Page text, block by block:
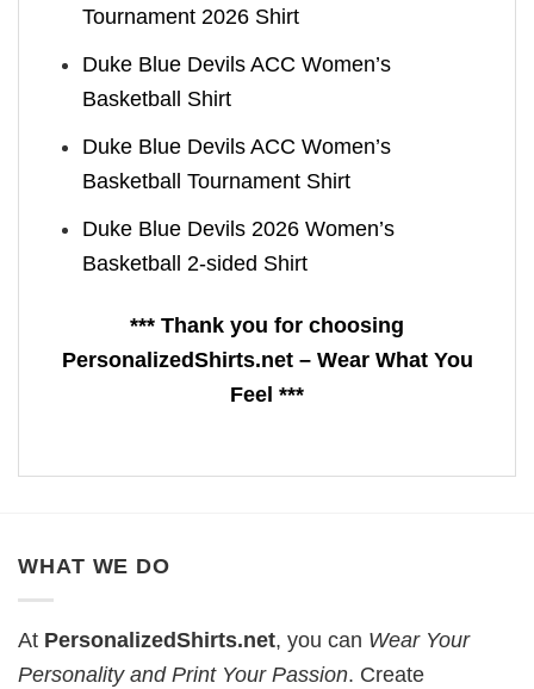
Tournament 2026 Shirt
Duke Blue Devils ACC Women’s
Basketball Shirt
Duke Blue Devils ACC Women’s
Basketball Tournament Shirt
Duke Blue Devils 2026 Women’s
Basketball 2-sided Shirt
*** Thank you for choosing
PersonalizedShirts.net – Wear What You
Feel ***
WHAT WE DO
At PersonalizedShirts.net, you can Wear Your
Personality and Print Your Passion. Create